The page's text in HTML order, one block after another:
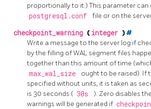
proportionally to it.) This parameter can
postgresql.conf file or on the
checkpoint_warning ( integer )#
Write a message to the server log if
by the filling of WAL segment files
together than this amount of time
max_wal_size
ought to be raised). If
specified without units, it is taken as
is 30 seconds ( 30s
). Zero disables
warnings will be generated if